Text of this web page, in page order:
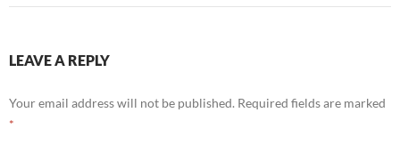
LEAVE A REPLY
Your email address will not be published. Required fields are marked
*